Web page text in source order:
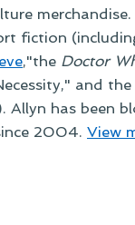
fiction
,"the Doctor
and the
Allyn has been
2004. View